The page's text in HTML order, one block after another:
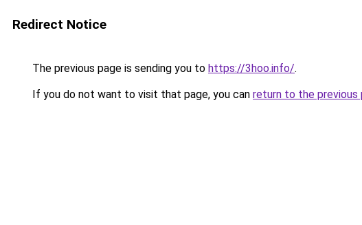
Redirect Notice
The previous page is sending you to https://3hoo.info/.
If you do not want to visit that page, you can return to the previous